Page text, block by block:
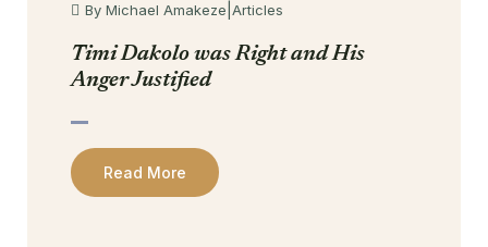
By Michael Amakeze Articles
Timi Dakolo was Right and His
Anger Justified
Read More